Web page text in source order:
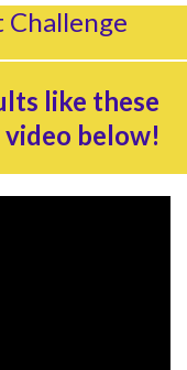
Challenge
like these
below!